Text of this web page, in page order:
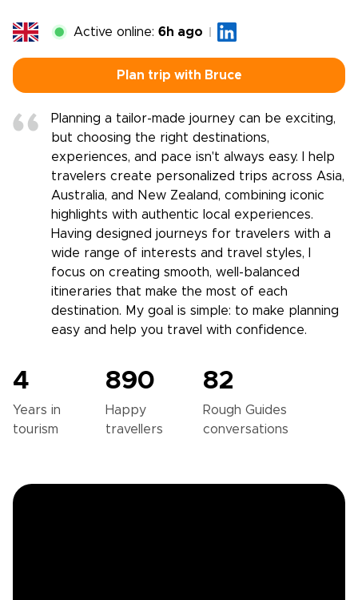
Active online: 6h ago
Plan trip with Bruce
Planning a tailor-made journey can be exciting,
but choosing the right destinations,
experiences, and pace isn't always easy. I help
travelers create personalized trips across Asia,
Australia, and New Zealand, combining iconic
highlights with authentic local experiences.
Having designed journeys for travelers with a
wide range of interests and travel styles, I
focus on creating smooth, well-balanced
itineraries that make the most of each
destination. My goal is simple: to make planning
easy and help you travel with confidence.
4
Years in
tourism
890
Happy
travellers
82
Rough Guides
conversations